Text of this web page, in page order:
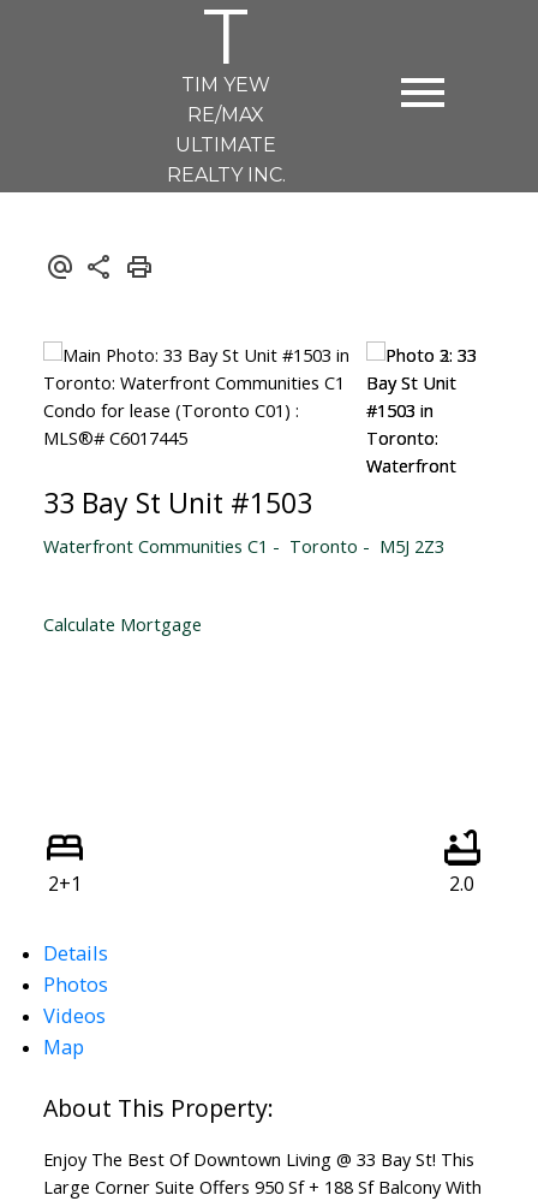
T
TIM YEW
RE/MAX
ULTIMATE
REALTY INC.
33 Bay St Unit #1503
Waterfront Communities C1 Toronto M5J 2Z3
Calculate Mortgage
2+1 2.0
Details
Photos
Videos
Map
Enjoy The Best Of Downtown Living @ 33 Bay St! This
Large Corner Suite Offers 950 Sf + 188 Sf Balcony With